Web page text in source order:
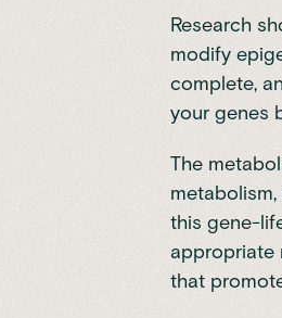
Research
modify
complete,
your genes
The
this gene-
appropriate
that